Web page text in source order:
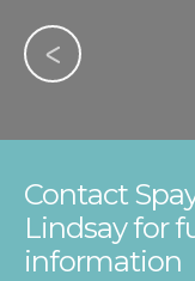
Contact
Lindsay for
information